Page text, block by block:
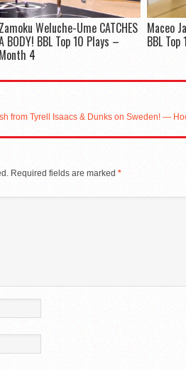
Zamoku Weluche-Ume CATCHES
BODY! BBL Top 10 Plays –
Month 4
Maceo
BBL
from Tyrell Isaacs & Dunks on Sweden! —
Required fields are marked *